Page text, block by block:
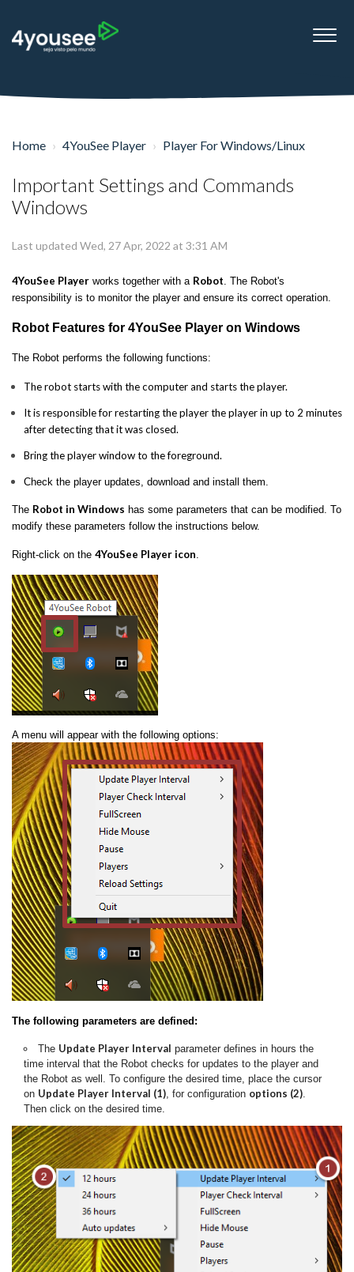
Home 4YouSee Player Player For Windows/Linux
Important Settings and Commands
Windows
Last updated Wed, 27 Apr, 2022 at 3:31 AM
4YouSee Player works together with a Robot . The Robot's
responsibility is to monitor the player and ensure its correct operation.
Robot Features for 4YouSee Player on Windows
The Robot performs the following functions:
The robot starts with the computer and starts the player.
It is responsible for restarting the player the player in up to 2 minutes
after detecting that it was closed.
Bring the player window to the foreground.
Check the player updates, download and install them.
The Robot in Windows has some parameters that can be modified. To
modify these parameters follow the instructions below.
Right-click on the 4YouSee Player icon
A menu will appear with the following options:
The following parameters are defined:
The Update Player Interval parameter defines in hours the
time interval that the Robot checks for updates to the player and
the Robot as well. To configure the desired time, place the cursor
on Update Player Interval (1) , for configuration options (2)
Then click on the desired time.